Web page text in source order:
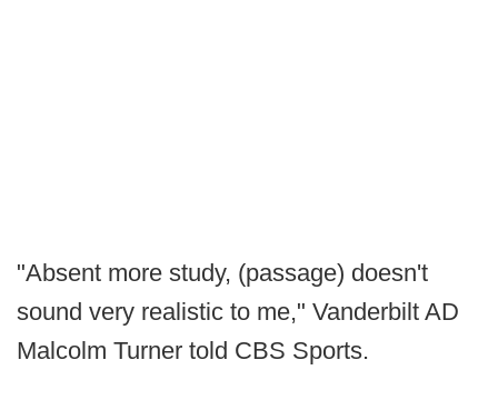
"Absent more study, (passage) doesn't
sound very realistic to me," Vanderbilt AD
Malcolm Turner told CBS Sports.